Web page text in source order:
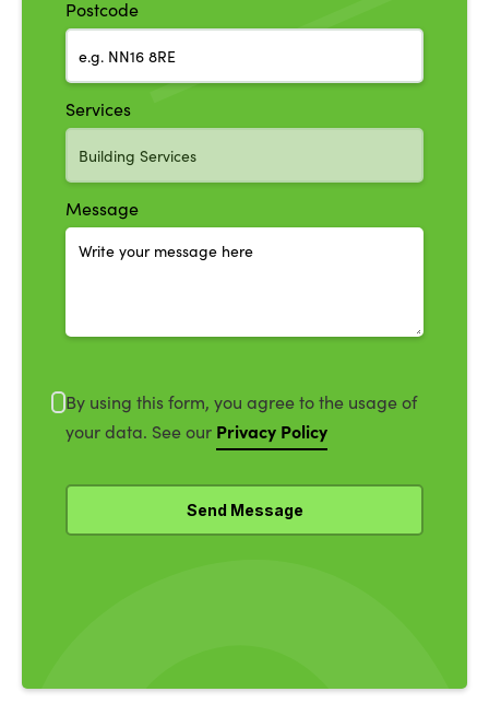
Postcode
Services
Message
By using this form, you agree to the usage of
your data. See our Privacy Policy